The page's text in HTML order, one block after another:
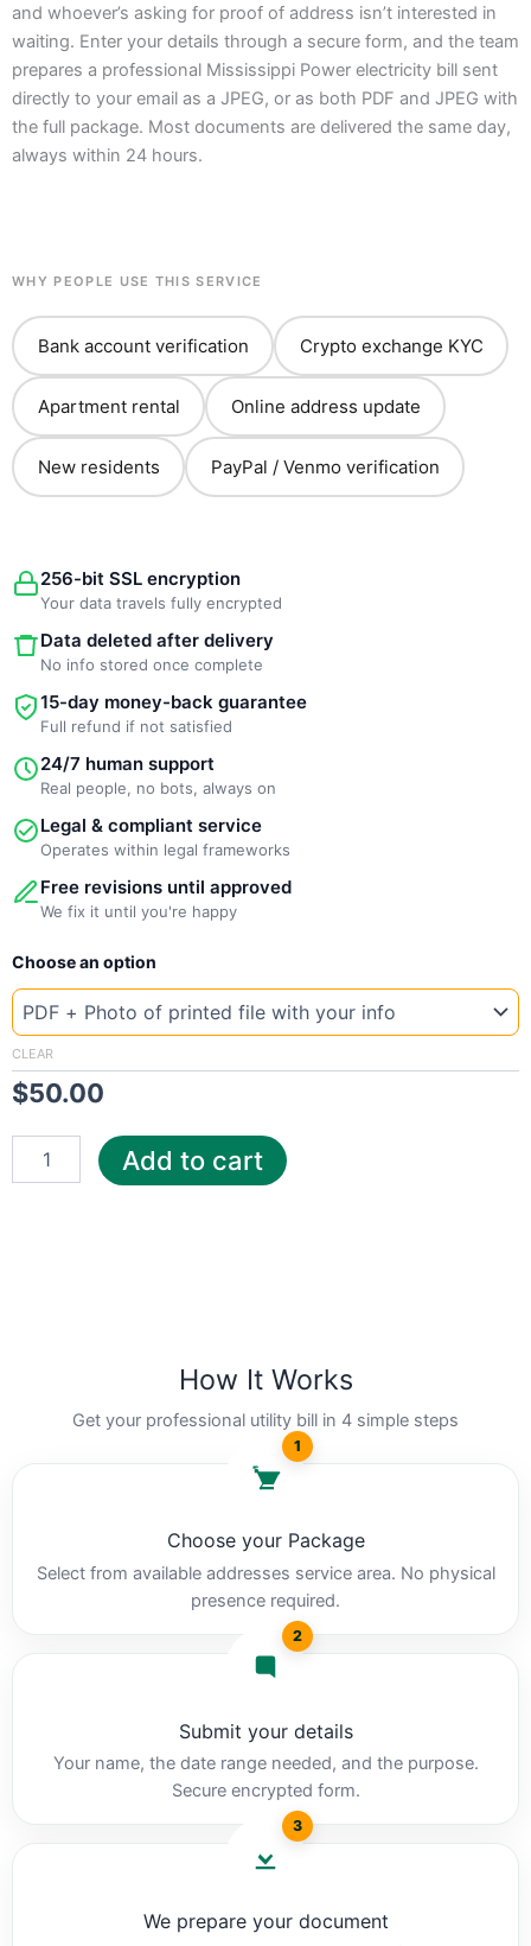
and whoever’s asking for proof of address isn’t interested in
waiting. Enter your details through a secure form, and the team
prepares a professional Mississippi Power electricity bill sent
directly to your email as a JPEG, or as both PDF and JPEG with
the full package. Most documents are delivered the same day,
always within 24 hours.
WHY PEOPLE USE THIS SERVICE
Bank account verification Crypto exchange KYC
Apartment rental Online address update
New residents PayPal / Venmo verification
256-bit SSL encryption
Your data travels fully encrypted
Data deleted after delivery
No info stored once complete
15-day money-back guarantee
Full refund if not satisfied
24/7 human support
Real people, no bots, always on
Legal & compliant service
Operates within legal frameworks
Free revisions until approved
We fix it until you're happy
Choose an option
CLEAR
$50.00
New
Mississippi
Pow
quantity
Add to cart
How It Works
Get your professional utility bill in 4 simple steps
1
Choose your Package
Select from available addresses service area. No physical
presence required.
2
Submit your details
Your name, the date range needed, and the purpose.
Secure encrypted form.
3
We prepare your document